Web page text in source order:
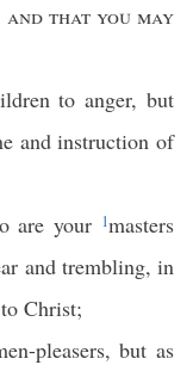
and that you may
to anger, but
and instruction of
are your 1masters
and trembling, in
Christ;
pleasers, but as